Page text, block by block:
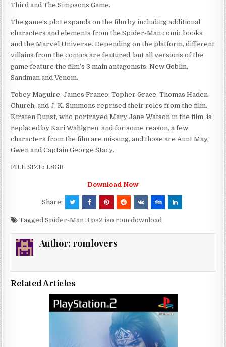
Third and The Simpsons Game.
The game’s plot expands on the film by including additional
characters and elements from the Spider-Man comic books
and the Marvel Universe. Depending on the platform, different
villains from the comics are featured, but all versions of the
game feature the film’s 3 main antagonists: New Goblin,
Sandman and Venom.
Tobey Maguire, James Franco, Topher Grace, Thomas Haden
Church, and J. K. Simmons reprised their roles from the film.
Kirsten Dunst, who portrayed Mary Jane Watson in the film, is
replaced by Kari Wahlgren, and for some reason, a few
characters from the film are missing, and those are Aunt May,
Gwen and Captain George Stacy.
FILE SIZE: 1.8GB
Download Now
Share:
TaggedSpider-Man 3 ps2 iso rom download
Author: romlovers
Related Articles